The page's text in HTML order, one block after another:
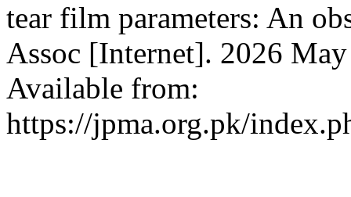
tear film parameters: An
Assoc [Internet]. 2026
Available from:
https://jpma.org.pk/